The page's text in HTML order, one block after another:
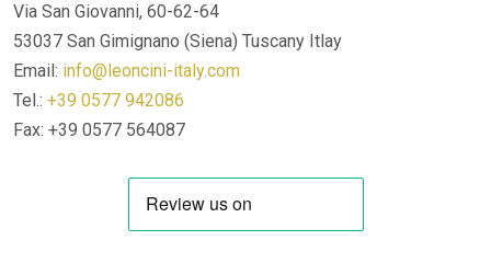
Via San Giovanni, 60-62-64
53037 San Gimignano (Siena) Tuscany Itlay
Email: info@leoncini-italy.com
Tel.: +39 0577 942086
Fax: +39 0577 564087